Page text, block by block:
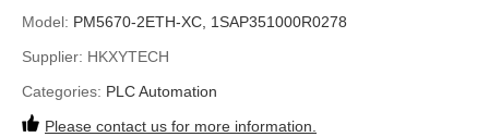
Model: PM5670-2ETH-XC, 1SAP351000R0278
Supplier: HKXYTECH
Categories: PLC Automation
Please contact us for more information.